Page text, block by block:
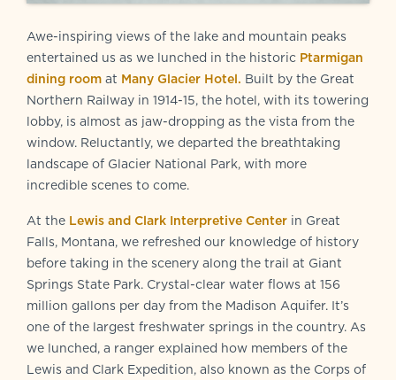
Awe-inspiring views of the lake and mountain peaks
entertained us as we lunched in the historic Ptarmigan
dining room at Many Glacier Hotel. Built by the Great
Northern Railway in 1914-15, the hotel, with its towering
lobby, is almost as jaw-dropping as the vista from the
window. Reluctantly, we departed the breathtaking
landscape of Glacier National Park, with more
incredible scenes to come.
At the Lewis and Clark Interpretive Center in Great
Falls, Montana, we refreshed our knowledge of history
before taking in the scenery along the trail at Giant
Springs State Park. Crystal-clear water flows at 156
million gallons per day from the Madison Aquifer. It’s
one of the largest freshwater springs in the country. As
we lunched, a ranger explained how members of the
Lewis and Clark Expedition, also known as the Corps of